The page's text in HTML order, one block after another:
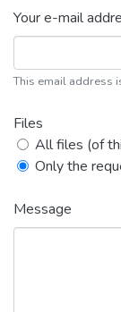
Your e-mail
This email address
Files
All files (of
Only the
Message